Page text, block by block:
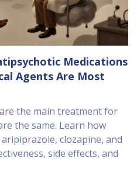
Medications
Agents Are Most
the main treatment for
the same. Learn how
clozapine, and
side effects, and